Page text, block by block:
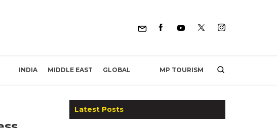
INDIA MIDDLE EAST GLOBAL MP TOURISM
Latest Posts